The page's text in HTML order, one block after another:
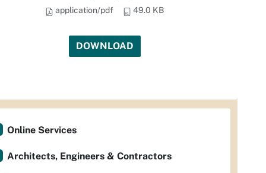
application/pdf 49.0 KB
DOWNLOAD
Online Services
Architects, Engineers & Contractors